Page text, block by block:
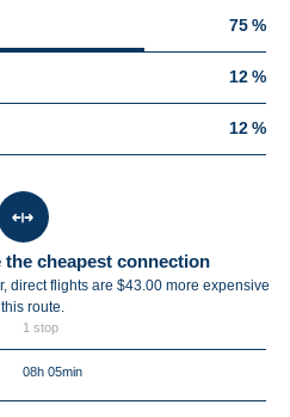
75 %
12 %
12 %
cheapest connection
direct flights are $43.00 more expensive
route.
1 stop
08h 05min